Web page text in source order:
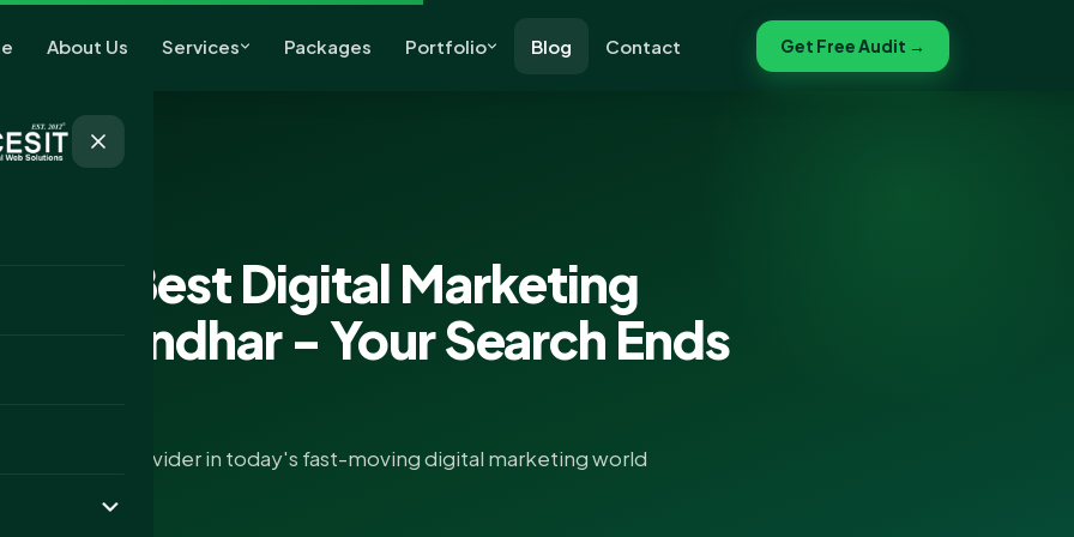
About Us Services Packages Portfolio Blog Contact Get Free Audit →
for Best Digital Marketing
Jalandhar - Your Search Ends
services provider in today's fast-moving digital marketing world